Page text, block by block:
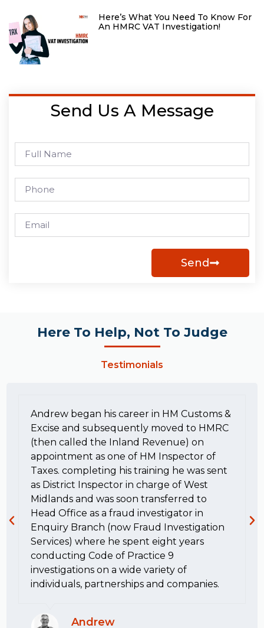
Here’s What You Need To Know For
An HMRC VAT Investigation!
Send Us A Message
Send
Here To Help, Not To Judge
Testimonials
Andrew began his career in HM Customs &
Excise and subsequently moved to HMRC
(then called the Inland Revenue) on
appointment as one of HM Inspector of
Taxes. completing his training he was sent
as District Inspector in charge of West
Midlands and was soon transferred to
Head Office as a fraud investigator in
Enquiry Branch (now Fraud Investigation
Services) where he spent eight years
conducting Code of Practice 9
investigations on a wide variety of
individuals, partnerships and companies.
Andrew